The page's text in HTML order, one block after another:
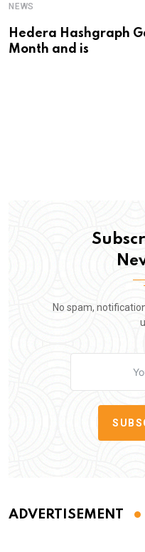
NEWS
Hedera Hashgraph
Month and is
No spam,
ADVERTISEMENT